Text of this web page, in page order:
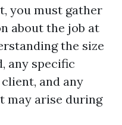
you must gather
about the job at
the size
any specific
and any
may arise during